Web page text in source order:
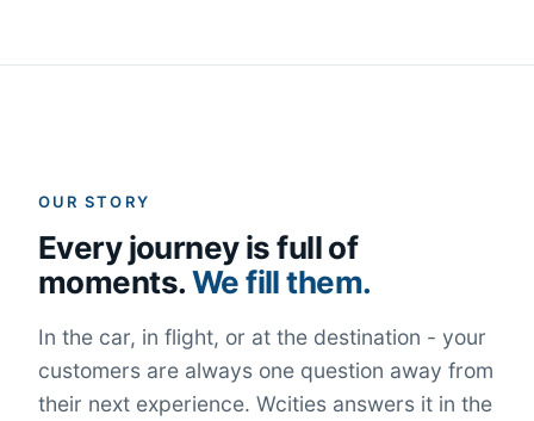
OUR STORY
Every journey is full of
moments.We fill them.
In the car, in flight, or at the destination - your
customers are always one question away from
their next experience. Wcities answers it in the